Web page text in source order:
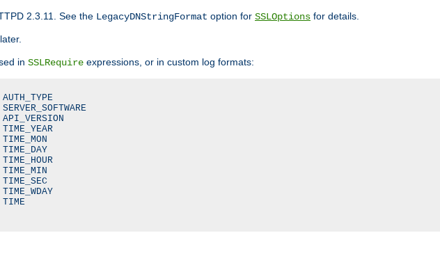
2.3.11. See the LegacyDNStringFormat option for SSLOptions for details.
in SSLRequire expressions, or in custom log formats: